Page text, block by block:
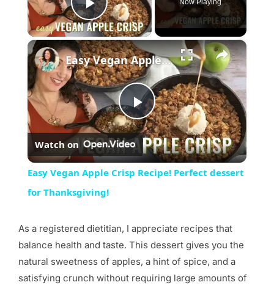
Play Video
×
Play
Video
Easy Vegan Apple Crisp Recipe! Perfect dessert for Thanksgiving!
Watch on
Easy Vegan Apple Crisp Recipe! Perfect dessert
for Thanksgiving!
As a registered dietitian, I appreciate recipes that
balance health and taste. This dessert gives you the
natural sweetness of apples, a hint of spice, and a
satisfying crunch without requiring large amounts of